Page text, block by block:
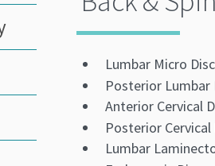
Lumbar Micro
Posterior Lumbar
Anterior Cervical
Posterior Cervical
Lumbar